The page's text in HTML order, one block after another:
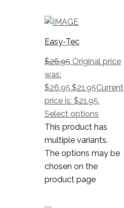
Easy-Tec
$26.95 Original price
was:
$26.95.$21.95Current
price is: $21.95.
Select options
This product has
multiple variants.
The options may be
chosen on the
product page